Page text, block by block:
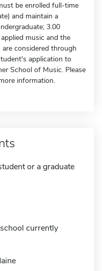
be enrolled full-time
and maintain a
3.00
music and the
considered through
application to
School of Music. Please
information.
or a graduate
currently